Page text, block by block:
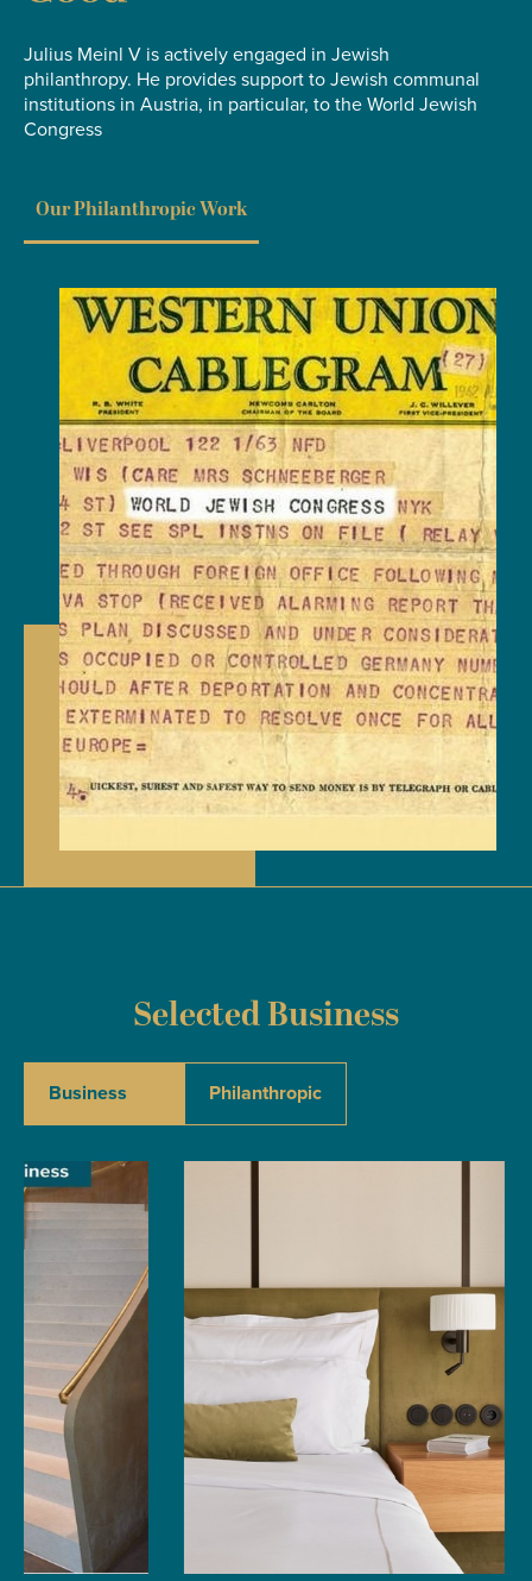
Julius Meinl V is actively engaged in Jewish
philanthropy. He provides support to Jewish communal
institutions in Austria, in particular, to the World Jewish
Congress
Our Philanthropic Work
Business Philanthropic
Selected Business